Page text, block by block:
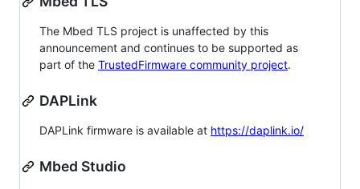
The Mbed TLS project is unaffected by this
announcement and continues to be supported as
part of the TrustedFirmware community project.
DAPLink
DAPLink firmware is available at https://daplink.io/
Mbed Studio